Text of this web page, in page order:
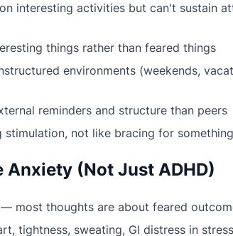
interesting activities but can't sustain
things rather than feared things
environments (weekends,
reminders and structure than peers
stimulation, not like bracing for
Anxiety (Not Just ADHD)
most thoughts are about feared
tightness, sweating, GI distress in